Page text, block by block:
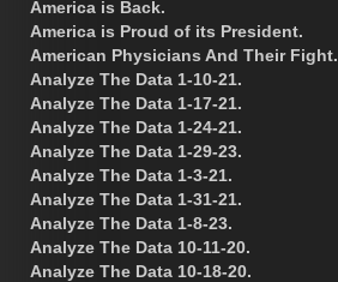
America is Back.
America is Proud of its President.
American Physicians And Their Fight.
Analyze The Data 1-10-21.
Analyze The Data 1-17-21.
Analyze The Data 1-24-21.
Analyze The Data 1-29-23.
Analyze The Data 1-3-21.
Analyze The Data 1-31-21.
Analyze The Data 1-8-23.
Analyze The Data 10-11-20.
Analyze The Data 10-18-20.